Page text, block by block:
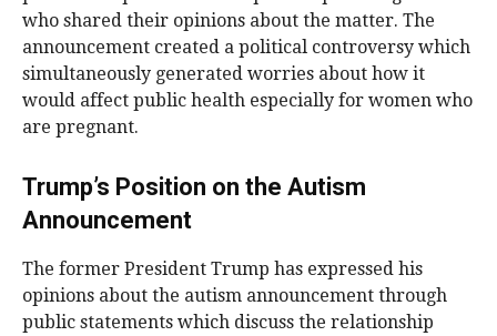
who shared their opinions about the matter. The
announcement created a political controversy which
simultaneously generated worries about how it
would affect public health especially for women who
are pregnant.
Trump’s Position on the Autism
Announcement
The former President Trump has expressed his
opinions about the autism announcement through
public statements which discuss the relationship